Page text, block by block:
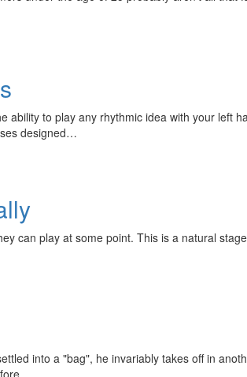
ability to play any rhythmic idea with your left
designed…
can play at some point. This is a natural
into a "bag", he invariably takes off in